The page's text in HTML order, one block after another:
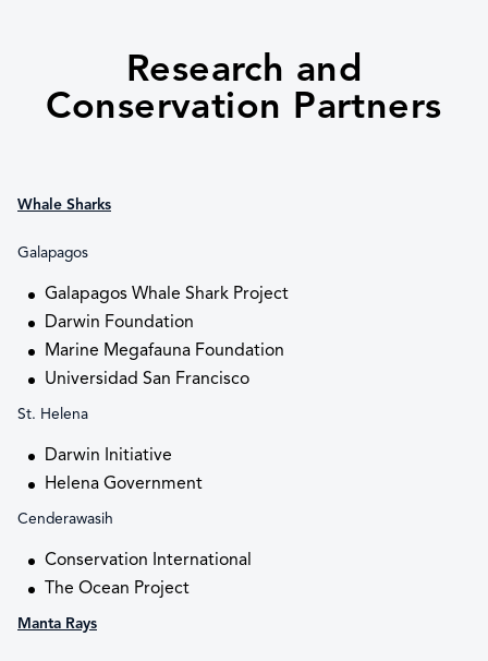
Research and
Conservation Partners
Whale Sharks
Galapagos
Galapagos Whale Shark Project
Darwin Foundation
Marine Megafauna Foundation
Universidad San Francisco
St. Helena
Darwin Initiative
Helena Government
Cenderawasih
Conservation International
The Ocean Project
Manta Rays